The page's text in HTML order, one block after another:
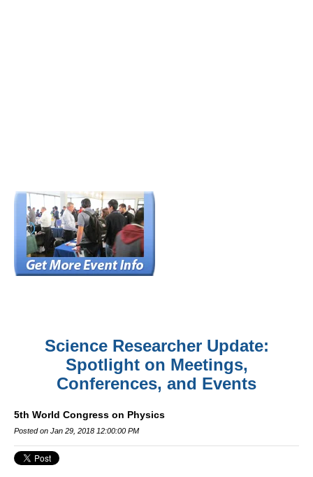
Science Researcher Update:
Spotlight on Meetings,
Conferences, and Events
5th World Congress on Physics
Posted on Jan 29, 2018 12:00:00 PM